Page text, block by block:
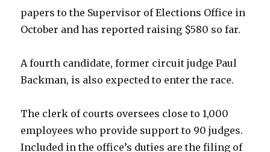
papers to the Supervisor of Elections Office in
October and has reported raising $580 so far.
A fourth candidate, former circuit judge Paul
Backman, is also expected to enter the race.
The clerk of courts oversees close to 1,000
employees who provide support to 90 judges.
Included in the office’s duties are the filing of